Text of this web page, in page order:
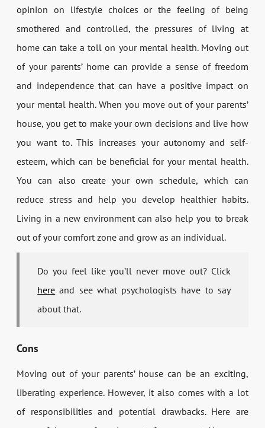
opinion on lifestyle choices or the feeling of being
smothered and controlled, the pressures of living at
home can take a toll on your mental health. Moving out
of your parents’ home can provide a sense of freedom
and independence that can have a positive impact on
your mental health. When you move out of your parents’
house, you get to make your own decisions and live how
you want to. This increases your autonomy and self-
esteem, which can be beneficial for your mental health.
You can also create your own schedule, which can
reduce stress and help you develop healthier habits.
Living in a new environment can also help you to break
out of your comfort zone and grow as an individual.
Do you feel like you’ll never move out? Click
here and see what psychologists have to say
about that.
Cons
Moving out of your parents’ house can be an exciting,
liberating experience. However, it also comes with a lot
of responsibilities and potential drawbacks. Here are